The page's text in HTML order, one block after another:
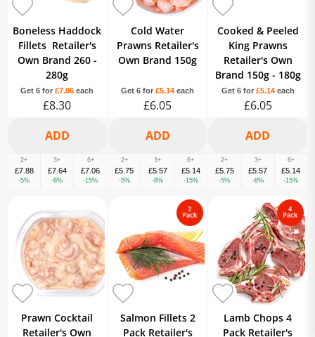
Boneless Haddock
Fillets Retailer's
Own Brand 260 -
280g
Get 6 for£7.06 each
£8.30
2+
£7.88
-5%
3+
£7.64
-8%
6+
£7.06
-15%
Cold Water
Prawns Retailer's
Own Brand 150g
Get 6 for £5.14 each
£6.05
2+
£5.75
-5%
3+
£5.57
-8%
6+
£5.14
-15%
Cooked & Peeled
King Prawns
Retailer's Own
Brand 150g - 180g
Get 6 for £5.14each
£6.05
2+
£5.75
-5%
3+
£5.57
-8%
6+
£5.14
-15%
Prawn Cocktail
Retailer's Own
Salmon Fillets 2
Pack Retailer's
Lamb Chops 4
Pack Retailer's